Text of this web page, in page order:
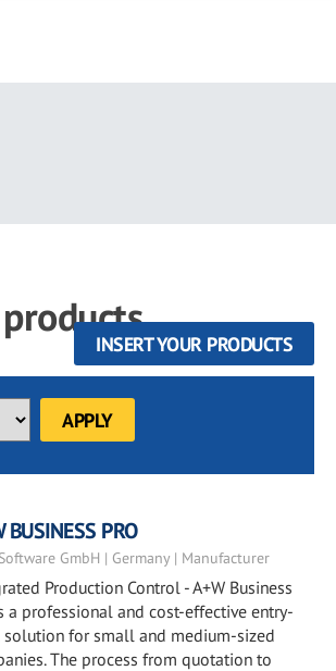
INSERT YOUR PRODUCTS
BUSINESS PRO
GmbH | Germany | Manufacturer
Production Control - A+W Business
a professional and cost-effective entry-
solution for small and medium-sized
The process from quotation to